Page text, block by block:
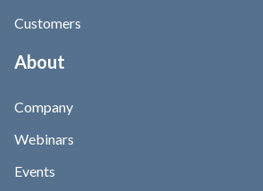
Customers
About
Company
Webinars
Events